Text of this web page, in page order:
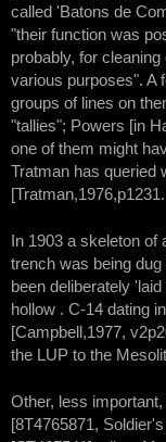
called 'Batons de
"their function was
probably, for
various purposes". A
groups of lines on
"tallies"; Powers [in
one of them might
Tratman has queried
[Tratman,1976,p1231.
In 1903 a skeleton
trench was being
been deliberately
hollow . C-14 dating
[Campbell,1977,
the LUP to the
Other, less
[8T4765871,